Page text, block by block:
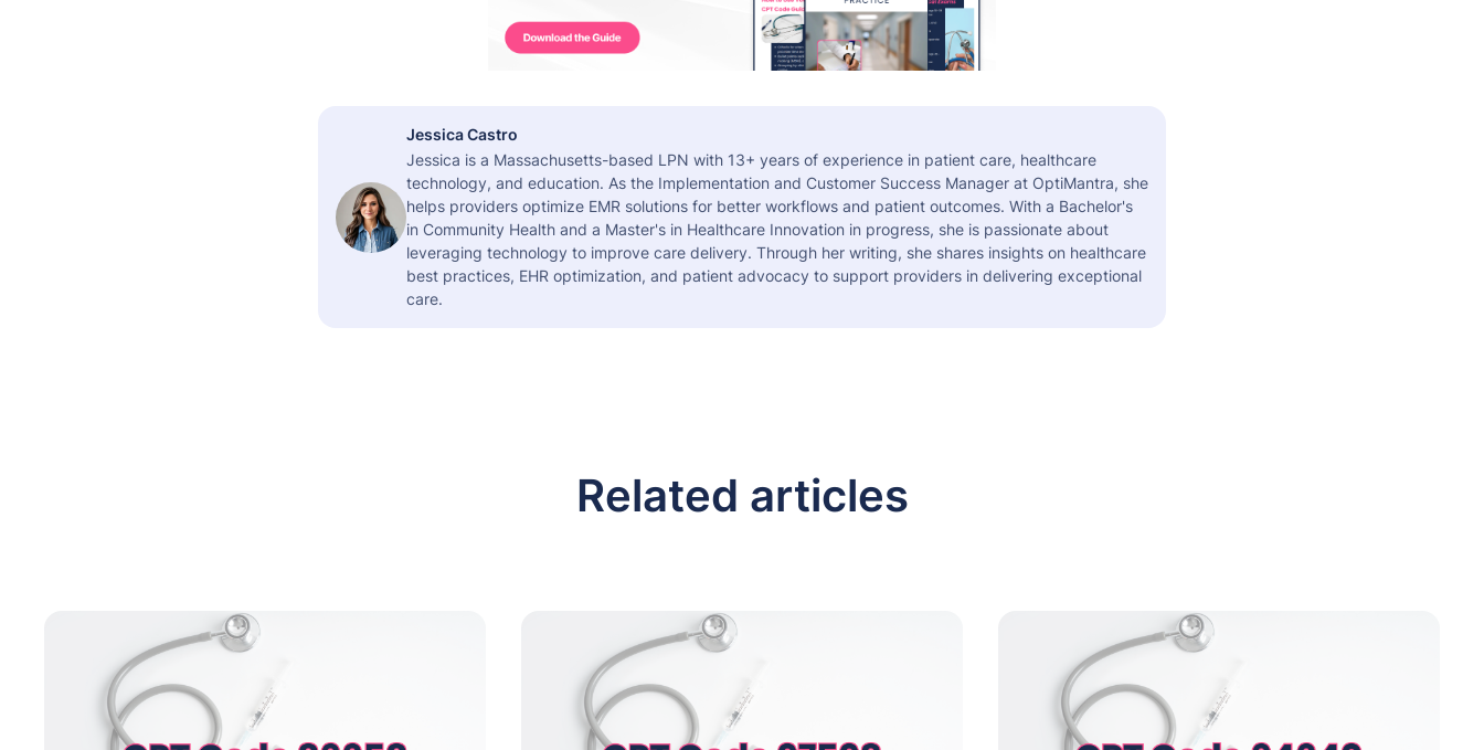
Jessica Castro
Jessica is a Massachusetts-based LPN with 13+ years of experience in patient care, healthcare
technology, and education. As the Implementation and Customer Success Manager at OptiMantra, she
helps providers optimize EMR solutions for better workflows and patient outcomes. With a Bachelor's
in Community Health and a Master's in Healthcare Innovation in progress, she is passionate about
leveraging technology to improve care delivery. Through her writing, she shares insights on healthcare
best practices, EHR optimization, and patient advocacy to support providers in delivering exceptional
care.
Related articles